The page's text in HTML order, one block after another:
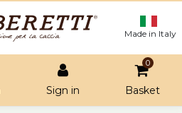
Made in Italy
Sign in
0
Basket